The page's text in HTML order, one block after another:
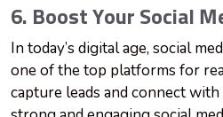
6. Boost Your Social
In today’s digital age, social
one of the top platforms for
capture leads and connect